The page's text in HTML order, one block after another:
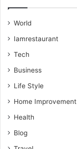
World
Iamrestaurant
Tech
Business
Life Style
Home Improvement
Health
Blog